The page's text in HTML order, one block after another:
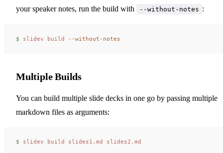
your speaker notes, run the build with
--without-notes :
$ slidev build --without-notes
Multiple Builds
You can build multiple slide decks in one go by passing multiple
markdown files as arguments:
$ slidev build slides1.md slides2.md